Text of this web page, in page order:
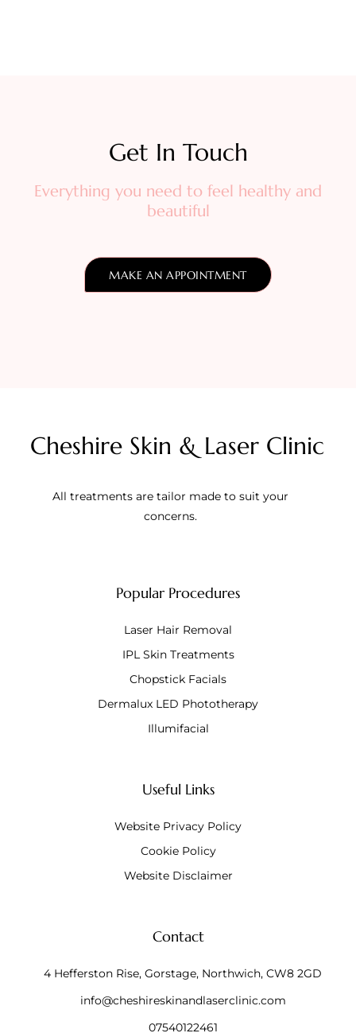
Get In Touch​
Everything you need to feel healthy and
beautiful
MAKE AN APPOINTMENT
Cheshire Skin & Laser Clinic
All treatments are tailor made to suit your
concerns.
Popular Procedures
Laser Hair Removal
IPL Skin Treatments
Chopstick Facials
Dermalux LED Phototherapy
Illumifacial
Useful Links
Website Privacy Policy
Cookie Policy
Website Disclaimer
Contact
4 Hefferston Rise, Gorstage, Northwich, CW8 2GD
info@cheshireskinandlaserclinic.com
07540122461